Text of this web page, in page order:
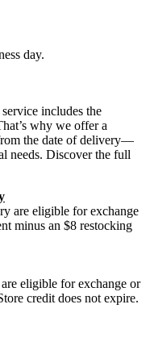
day.
includes the
why we offer a
the date of delivery—
needs. Discover the full
are eligible for exchange
minus an $8 restocking
eligible for exchange or
credit does not expire.